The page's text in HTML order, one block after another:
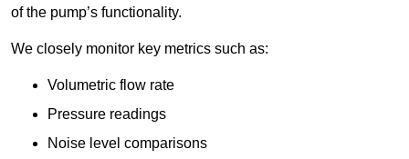
of the pump’s functionality.
We closely monitor key metrics such as:
Volumetric flow rate
Pressure readings
Noise level comparisons